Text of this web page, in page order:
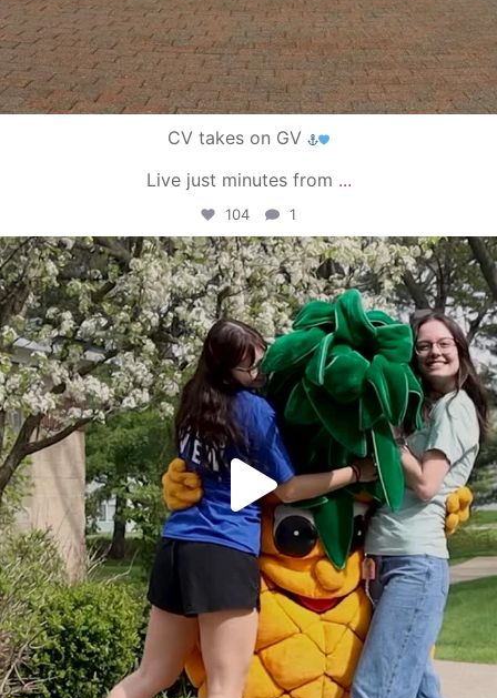
CV takes on GV
Live just minutes from ...
104 1
campusview_gvsu
May 1